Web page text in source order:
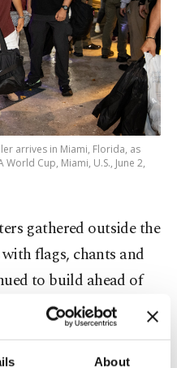
About
arrives in Miami, Florida, as
Cup, Miami, U.S., June 2,
gathered outside the
flags, chants and
to build ahead of
appearance since
in South